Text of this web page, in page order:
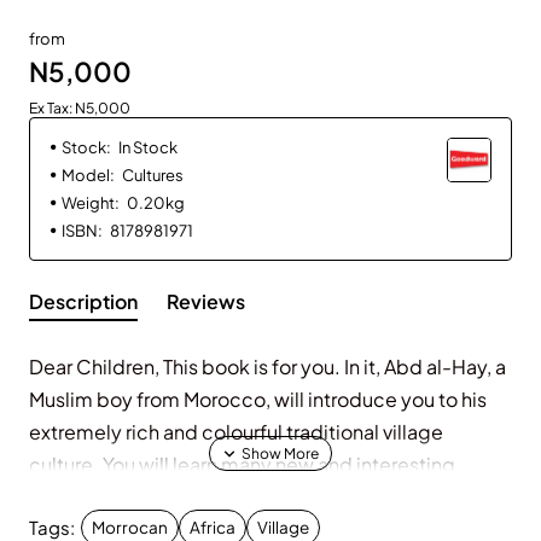
from
N5,000
Ex Tax: N5,000
Stock: In Stock
Model: Cultures
Weight: 0.20kg
ISBN: 8178981971
Description Reviews
Dear Children, This book is for you. In it, Abd al-Hay, a
Muslim boy from Morocco, will introduce you to his
extremely rich and colourful traditional village
culture. You will learn many new and interesting
historically important, part of North Africa. The
Tags: Morrocan Africa Village